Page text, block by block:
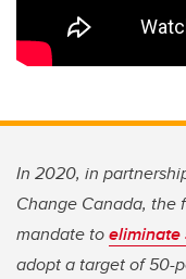
In 2020, in
Change Canada, the
mandate toeliminate
adopt a target of 50-